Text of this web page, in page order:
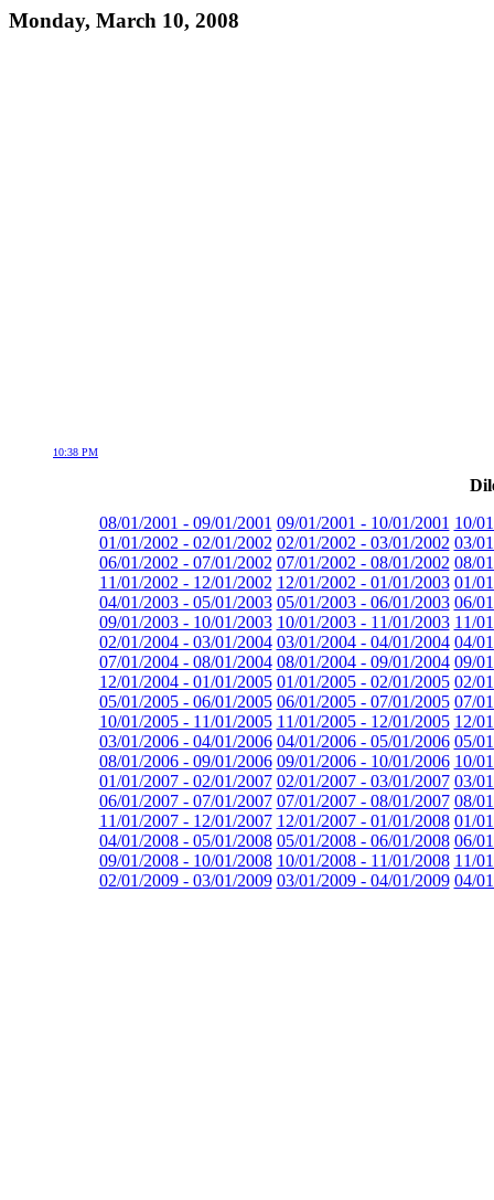
Monday, March 10, 2008
10:38 PM
08/01/2001 - 09/01/2001 09/01/2001 - 10/01/2001 10/
01/01/2002 - 02/01/2002 02/01/2002 - 03/01/2002 03/
06/01/2002 - 07/01/2002 07/01/2002 - 08/01/2002 08/
11/01/2002 - 12/01/2002 12/01/2002 - 01/01/2003 01/
04/01/2003 - 05/01/2003 05/01/2003 - 06/01/2003 06/
09/01/2003 - 10/01/2003 10/01/2003 - 11/01/2003 11/
02/01/2004 - 03/01/2004 03/01/2004 - 04/01/2004 04/
07/01/2004 - 08/01/2004 08/01/2004 - 09/01/2004 09/
12/01/2004 - 01/01/2005 01/01/2005 - 02/01/2005 02/
05/01/2005 - 06/01/2005 06/01/2005 - 07/01/2005 07/
10/01/2005 - 11/01/2005 11/01/2005 - 12/01/2005 12/
03/01/2006 - 04/01/2006 04/01/2006 - 05/01/2006 05/
08/01/2006 - 09/01/2006 09/01/2006 - 10/01/2006 10/
01/01/2007 - 02/01/2007 02/01/2007 - 03/01/2007 03/
06/01/2007 - 07/01/2007 07/01/2007 - 08/01/2007 08/
11/01/2007 - 12/01/2007 12/01/2007 - 01/01/2008 01/
04/01/2008 - 05/01/2008 05/01/2008 - 06/01/2008 06/
09/01/2008 - 10/01/2008 10/01/2008 - 11/01/2008 11/
02/01/2009 - 03/01/2009 03/01/2009 - 04/01/2009 04/